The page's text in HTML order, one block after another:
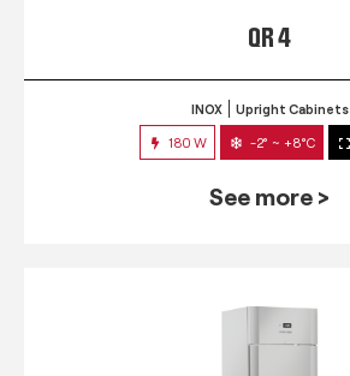
QR 4
INOX Upright Cabinets
180 W -2° ~ +8°C
See more >